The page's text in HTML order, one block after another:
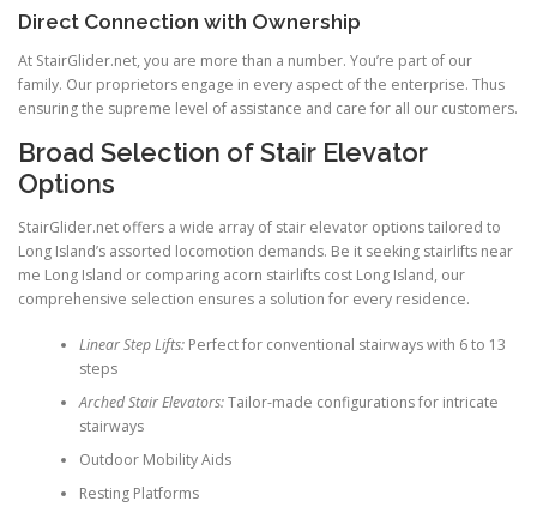
Direct Connection with Ownership
At StairGlider.net, you are more than a number. You’re part of our
family. Our proprietors engage in every aspect of the enterprise. Thus
ensuring the supreme level of assistance and care for all our customers.
Broad Selection of Stair Elevator
Options
StairGlider.net offers a wide array of stair elevator options tailored to
Long Island’s assorted locomotion demands. Be it seeking stairlifts near
me Long Island or comparing acorn stairlifts cost Long Island, our
comprehensive selection ensures a solution for every residence.
Linear Step Lifts:Perfect for conventional stairways with 6 to 13
steps
Arched Stair Elevators:Tailor-made configurations for intricate
stairways
Outdoor Mobility Aids
Resting Platforms